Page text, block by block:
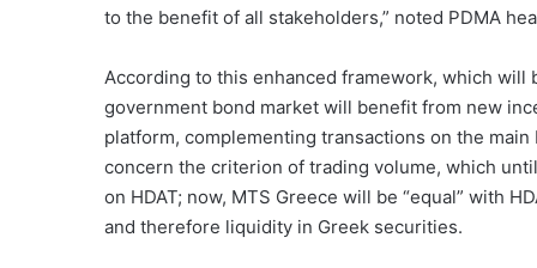
to the benefit of all stakeholders,” noted PDMA
According to this enhanced framework, which will
government bond market will benefit from new
platform, complementing transactions on the
concern the criterion of trading volume, which
on HDAT; now, MTS Greece will be “equal” with
and therefore liquidity in Greek securities.